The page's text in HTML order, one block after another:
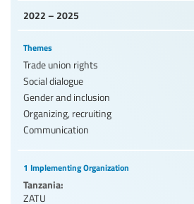
2022 – 2025
Themes
Trade union rights
Social dialogue
Gender and inclusion
Organizing, recruiting
Communication
1 Implementing Organization
Tanzania:
ZATU